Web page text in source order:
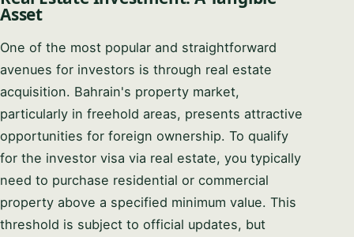
Asset
One of the most popular and straightforward
avenues for investors is through real estate
acquisition. Bahrain's property market,
particularly in freehold areas, presents attractive
opportunities for foreign ownership. To qualify
for the investor visa via real estate, you typically
need to purchase residential or commercial
property above a specified minimum value. This
threshold is subject to official updates, but